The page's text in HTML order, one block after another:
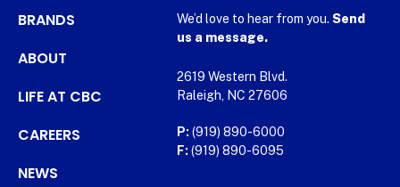
BRANDS
ABOUT
LIFE AT CBC
CAREERS
NEWS
We’d love to hear from you. Send
us a message.
2619 Western Blvd.
Raleigh, NC 27606
P: (919) 890-6000
F: (919) 890-6095